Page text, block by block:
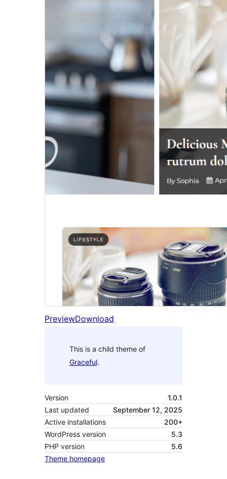
PreviewDownload
This is a child theme of
Graceful.
Version
1.0.1
Last updated
September 12, 2025
Active installations
200+
WordPress version
5.3
PHP version
5.6
Theme homepage